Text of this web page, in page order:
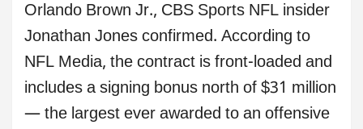
Orlando Brown Jr., CBS Sports NFL insider
Jonathan Jones confirmed. According to
NFL Media, the contract is front-loaded and
includes a signing bonus north of $31 million
— the largest ever awarded to an offensive